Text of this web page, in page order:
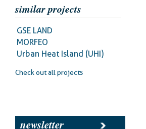
similar projects
GSE LAND
MORFEO
Urban Heat Island (UHI)
Check out all projects
newsletter